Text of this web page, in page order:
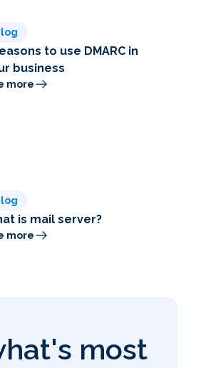
to use DMARC in
business
more
is mail server?
more
most